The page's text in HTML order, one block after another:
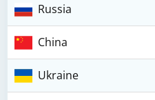
Russia
China
Ukraine